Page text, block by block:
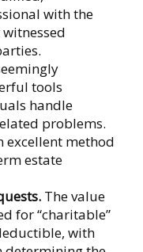
with the
tools
handle
problems.
excellent method
estate
The value
for “charitable”
with